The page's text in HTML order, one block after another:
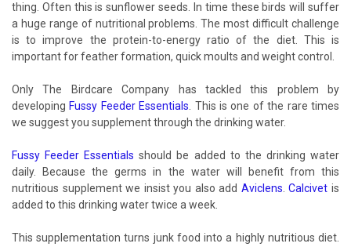
thing. Often this is sunflower seeds. In time these birds will suffer
a huge range of nutritional problems. The most difficult challenge
is to improve the protein-to-energy ratio of the diet. This is
important for feather formation, quick moults and weight control.
Only The Birdcare Company has tackled this problem by
developing Fussy Feeder Essentials . This is one of the rare times
we suggest you supplement through the drinking water.
Fussy Feeder Essentials should be added to the drinking water
daily. Because the germs in the water will benefit from this
nutritious supplement we insist you also add Aviclens .Calcivet is
added to this drinking water twice a week.
This supplementation turns junk food into a highly nutritious diet.